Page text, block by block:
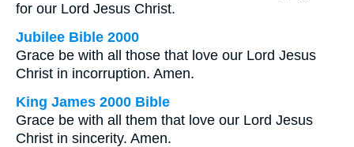
for our Lord Jesus Christ.
Jubilee Bible 2000
Grace be with all those that love our Lord Jesus
Christ in incorruption. Amen.
King James 2000 Bible
Grace be with all them that love our Lord Jesus
Christ in sincerity. Amen.